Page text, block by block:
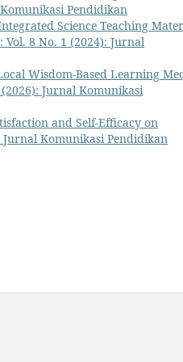
Pendidikan
Science Teaching
8 No. 1 (2024): Jurnal
Wisdom-Based Learning
Jurnal Komunikasi
and Self-Efficacy on
Komunikasi Pendidikan